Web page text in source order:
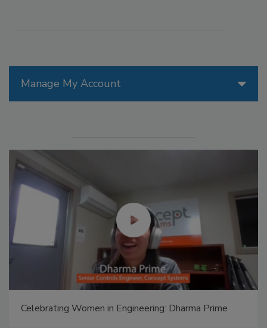
Manage My Account
Celebrating Women in Engineering: Dharma Prime